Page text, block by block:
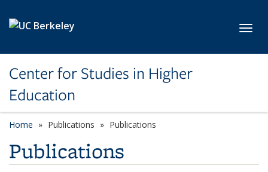
Center for Studies in Higher
Education
Home Publications Publications
Publications